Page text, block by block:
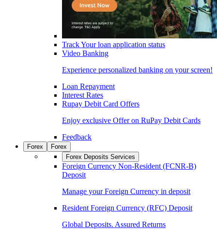
Track Your loan application status
Video Banking
Experience personalized banking on your screen!
Loan Repayment
Interest Rates
Rupay Debit Card Offers
Enjoy exclusive Offer on RuPay Debit Cards
Feedback
Forex
Forex
Forex Deposits Services
Foreign Currency Non-Resident (FCNR-B)
Deposit
Manage your Foreign Currency in deposit
Resident Foreign Currency (RFC) Deposit
Global Deposits. Assured Returns